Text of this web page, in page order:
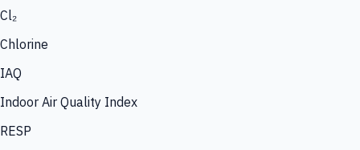
Cl₂
Chlorine
IAQ
Indoor Air Quality Index
RESP